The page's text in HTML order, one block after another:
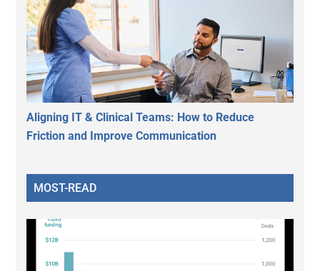
Aligning IT & Clinical Teams: How to Reduce
Friction and Improve Communication
MOST-READ